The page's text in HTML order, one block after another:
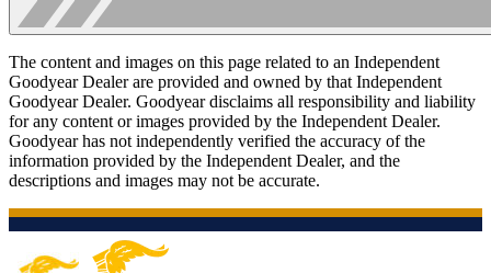
The content and images on this page related to an Independent
Goodyear Dealer are provided and owned by that Independent
Goodyear Dealer. Goodyear disclaims all responsibility and liability
for any content or images provided by the Independent Dealer.
Goodyear has not independently verified the accuracy of the
information provided by the Independent Dealer, and the
descriptions and images may not be accurate.